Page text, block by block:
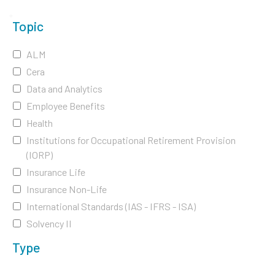
Topic
ALM
Cera
Data and Analytics
Employee Benefits
Health
Institutions for Occupational Retirement Provision
(IORP)
Insurance Life
Insurance Non-Life
International Standards (IAS - IFRS - ISA)
Solvency II
Type